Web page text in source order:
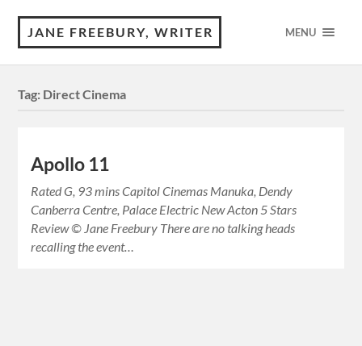
JANE FREEBURY, WRITER MENU
Tag: Direct Cinema
Apollo 11
Rated G, 93 mins Capitol Cinemas Manuka, Dendy
Canberra Centre, Palace Electric New Acton 5 Stars
Review © Jane Freebury There are no talking heads
recalling the event…